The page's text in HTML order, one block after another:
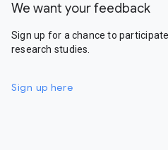
We want your feedback
Sign up for a chance to
research studies.
Sign up here